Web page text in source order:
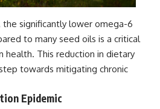
the significantly lower omega-6
to many seed oils is a critical
health. This reduction in dietary
towards mitigating chronic
Epidemic